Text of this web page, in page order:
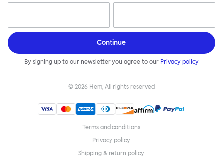
Continue
By signing up to our newsletter you agree to our Privacy policy
© 2026 Hem, All rights reserved
Terms and conditions
Privacy policy
Shipping & return policy